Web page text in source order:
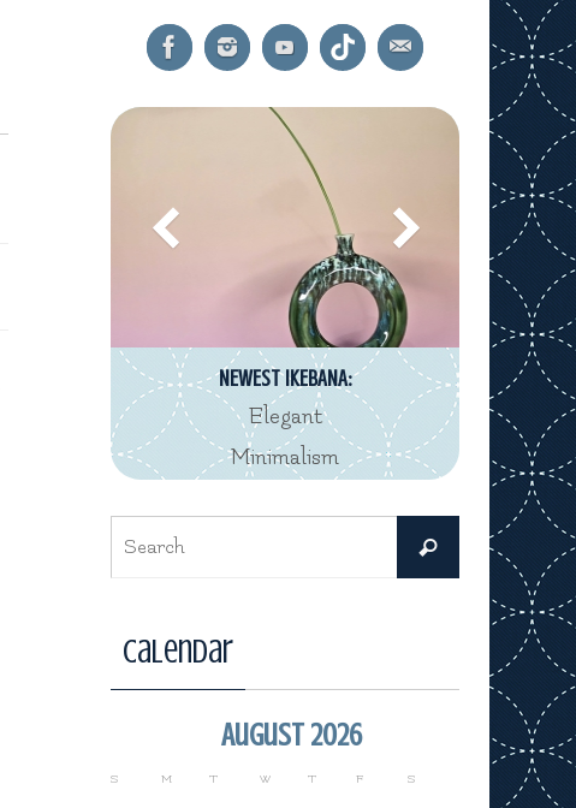
NEWEST IKEBANA:
Elegant
Minimalism
Search
for:
Search
Calendar
August 2026
S M T W T F S